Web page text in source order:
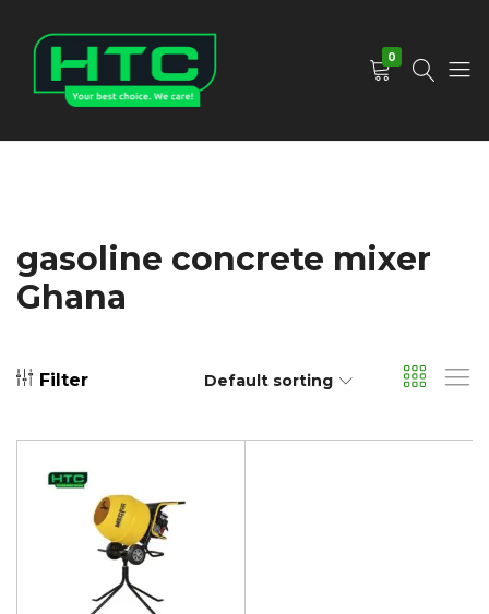
0
gasoline concrete mixer
Ghana
Filter Default sorting